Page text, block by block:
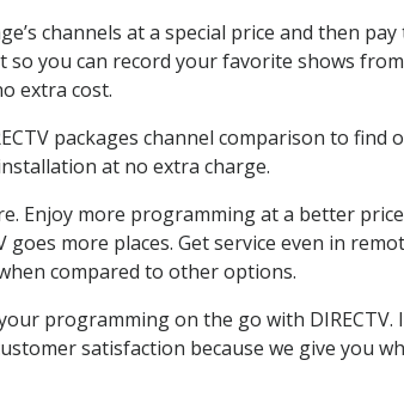
channels at a special price and then
you can record your favorite shows from
extra cost.
packages channel comparison to find
at no extra charge.
Enjoy more programming at a better
more places. Get service even in
compared to other options.
programming on the go with DIRECTV.
satisfaction because we give you